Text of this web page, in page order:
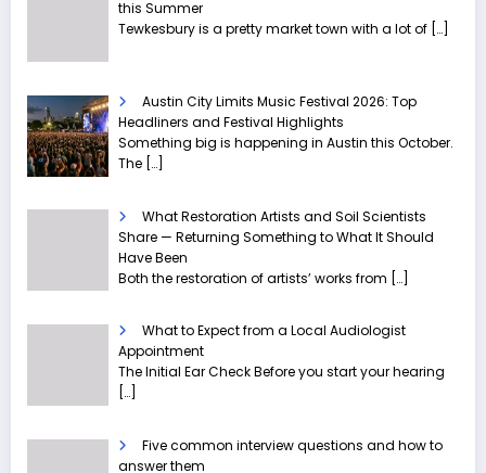
this Summer
Tewkesbury is a pretty market town with a lot of […]
Austin City Limits Music Festival 2026: Top
Headliners and Festival Highlights
Something big is happening in Austin this October.
The […]
What Restoration Artists and Soil Scientists
Share — Returning Something to What It Should
Have Been
Both the restoration of artists’ works from […]
What to Expect from a Local Audiologist
Appointment
The Initial Ear Check Before you start your hearing
[…]
Five common interview questions and how to
answer them